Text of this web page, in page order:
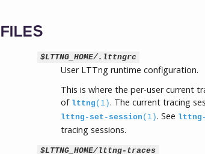
FILES
$LTTNG_HOME/.lttngrc
User LTTng runtime configuration.
This is where the per-user current
of lttng (1). The current tracing
lttng-set-session (1). See
tracing sessions.
$LTTNG_HOME/lttng-traces